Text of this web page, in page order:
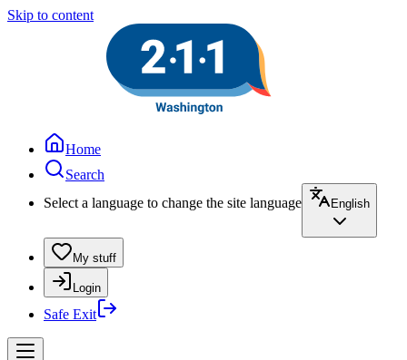
Skip to content
Home
Search
Select a language to change the site language
English
My stuff
Login
Safe Exit